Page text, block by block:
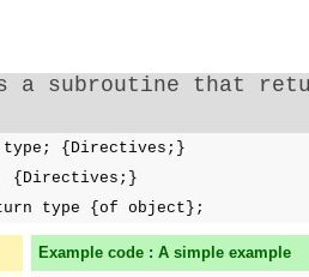
a subroutine that
type; {Directives;}
{Directives;}
type {of object};
Example code : A simple example